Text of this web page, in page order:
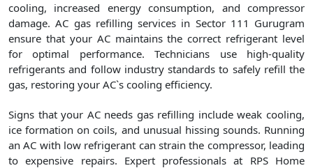
cooling, increased energy consumption, and compressor
damage. AC gas refilling services in Sector 111 Gurugram
ensure that your AC maintains the correct refrigerant level
for optimal performance. Technicians use high-quality
refrigerants and follow industry standards to safely refill the
gas, restoring your AC`s cooling efficiency.
Signs that your AC needs gas refilling include weak cooling,
ice formation on coils, and unusual hissing sounds. Running
an AC with low refrigerant can strain the compressor, leading
to expensive repairs. Expert professionals at RPS Home